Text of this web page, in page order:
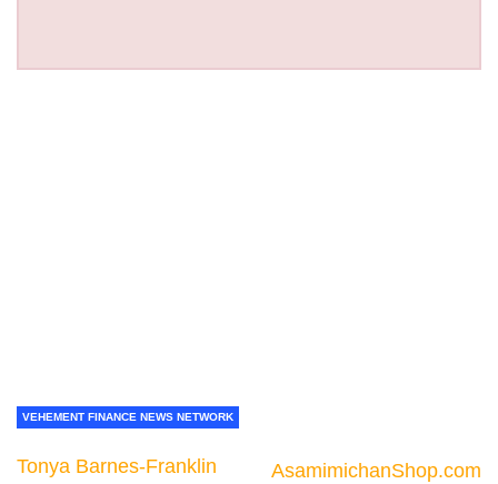
VEHEMENT FINANCE NEWS NETWORK
Tonya Barnes-Franklin
AsamimichanShop.com